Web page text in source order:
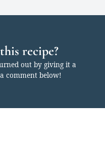
recipe?
out by giving it a
comment below!